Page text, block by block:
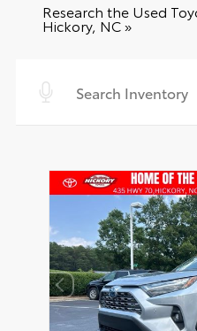
Research the Used
Hickory, NC »